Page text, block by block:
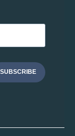
SUBSCRIBE